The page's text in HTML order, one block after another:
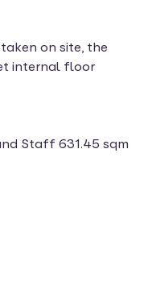
on site, the
internal floor
Staff 631.45 sqm